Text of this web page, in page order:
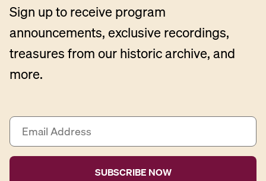
Sign up to receive program
announcements, exclusive recordings,
treasures from our historic archive, and
more.
E
a
i